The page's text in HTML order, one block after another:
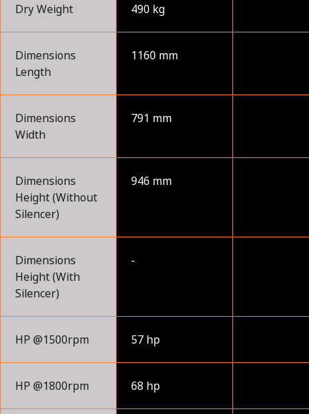
Dry Weight 490 kg
Dimensions
Length
1160 mm
Dimensions
Width
791 mm
Dimensions
Height (Without
Silencer)
946 mm
Dimensions
Height (With
Silencer)
-
HP @1500rpm 57 hp
HP @1800rpm 68 hp